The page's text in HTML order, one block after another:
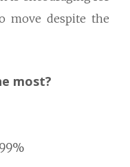
move despite the
most?